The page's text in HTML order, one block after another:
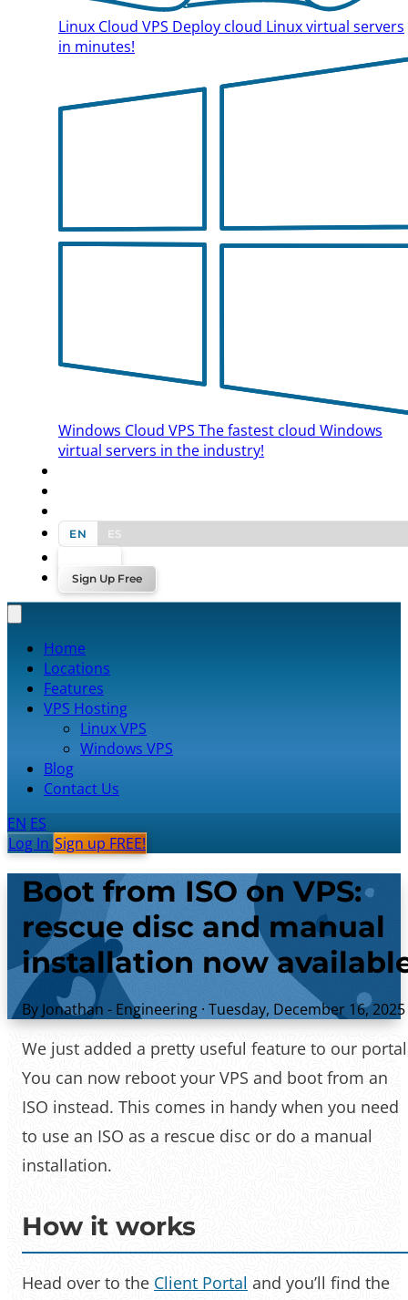
Linux Cloud VPS Deploy cloud Linux virtual servers
in minutes!
Windows Cloud VPS The fastest cloud Windows
virtual servers in the industry!
EN
ES
Sign Up Free
Home
Locations
Features
VPS Hosting
Linux VPS
Windows VPS
Blog
Contact Us
EN ES
Log In Sign up FREE!
Boot from ISO on VPS:
rescue disc and manual
installation now
By Jonathan - Engineering · Tuesday, December 16, 2025
We just added a pretty useful feature to our
You can now reboot your VPS and boot from an
ISO instead. This comes in handy when you need
to use an ISO as a rescue disc or do a manual
installation.
How it works
Head over to the Client Portal and you’ll find the